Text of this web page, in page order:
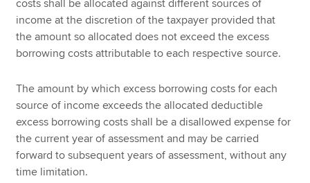
costs shall be allocated against different sources of
income at the discretion of the taxpayer provided that
the amount so allocated does not exceed the excess
borrowing costs attributable to each respective source.
The amount by which excess borrowing costs for each
source of income exceeds the allocated deductible
excess borrowing costs shall be a disallowed expense for
the current year of assessment and may be carried
forward to subsequent years of assessment, without any
time limitation.